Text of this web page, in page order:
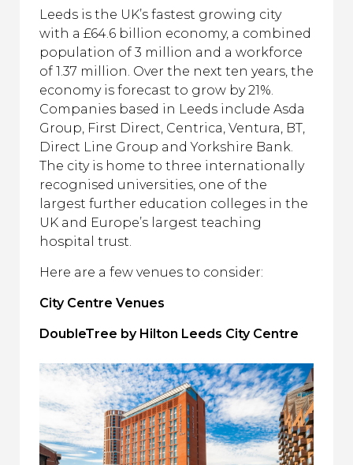
Leeds is the UK’s fastest growing city
with a £64.6 billion economy, a combined
population of 3 million and a workforce
of 1.37 million. Over the next ten years, the
economy is forecast to grow by 21%.
Companies based in Leeds include Asda
Group, First Direct, Centrica, Ventura, BT,
Direct Line Group and Yorkshire Bank.
The city is home to three internationally
recognised universities, one of the
largest further education colleges in the
UK and Europe’s largest teaching
hospital trust.
Here are a few venues to consider:
City Centre Venues
DoubleTree by Hilton Leeds City Centre